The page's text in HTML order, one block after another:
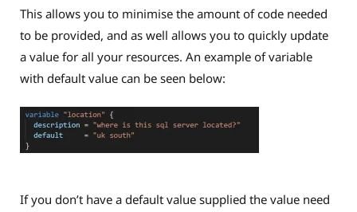
This allows you to minimise the amount of code needed
to be provided, and as well allows you to quickly update
a value for all your resources. An example of variable
with default value can be seen below:
If you don’t have a default value supplied the value need